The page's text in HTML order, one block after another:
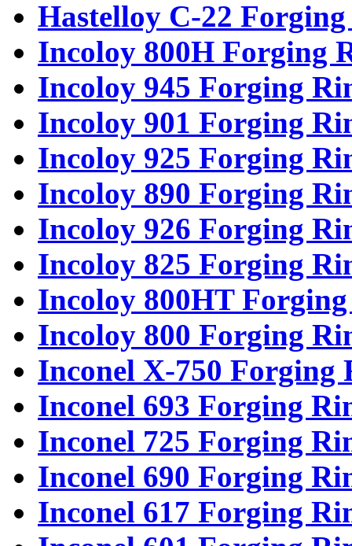
Hastelloy C-22
Incoloy 800H Forging
Incoloy 945 Forging
Incoloy 901 Forging
Incoloy 925 Forging
Incoloy 890 Forging
Incoloy 926 Forging
Incoloy 825 Forging
Incoloy 800HT
Incoloy 800 Forging
Inconel X-750 Forging
Inconel 693 Forging
Inconel 725 Forging
Inconel 690 Forging
Inconel 617 Forging